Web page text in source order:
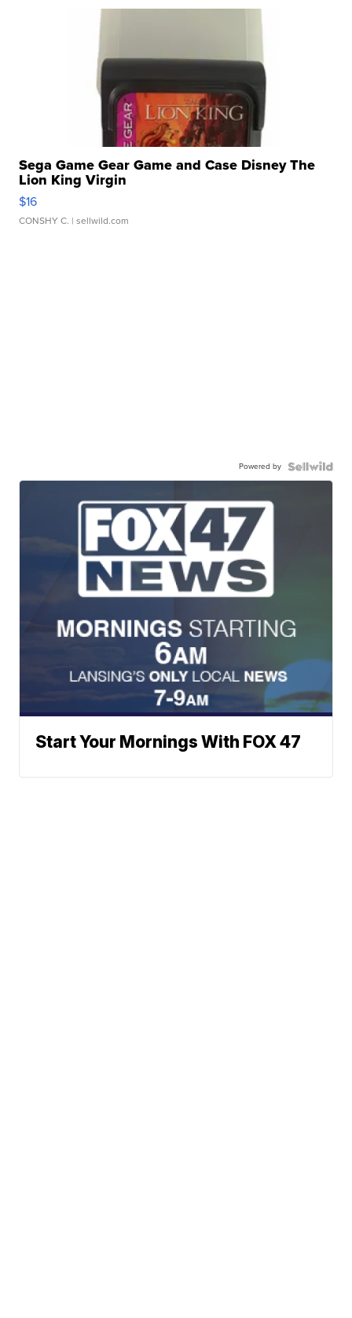
Sega Game Gear Game and Case Disney The
Lion King Virgin
$16
CONSHY C. | sellwild.com
Powered by
Start Your Mornings With FOX 47